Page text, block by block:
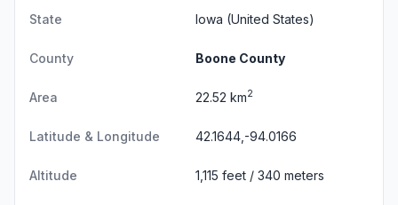
State Iowa (United States)
County Boone County
Area 22.52 km2
Latitude & Longitude 42.1644,-94.0166
Altitude 1,115 feet / 340 meters